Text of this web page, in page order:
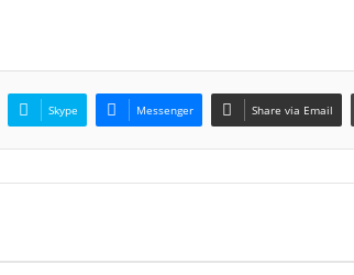
Skype Messenger Share via Email